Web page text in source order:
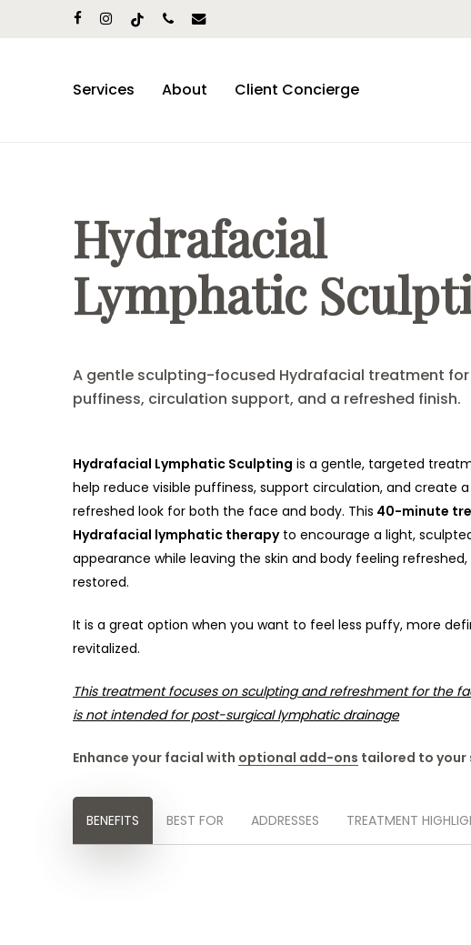
facebookinstagram
tiktok phoneemail
Services About Client Concierge
Hydrafacial
Lymphatic
A gentle sculpting-focused Hydrafacial treatment
puffiness, circulation support, and a refreshed finish.
Hydrafacial Lymphatic Sculpting is a gentle, targeted
help reduce visible puffiness, support circulation, and create
refreshed look for both the face and body. This 40-minute
Hydrafacial lymphatic therapyto encourage a light,
appearance while leaving the skin and body feeling refreshed,
restored.
It is a great option when you want to feel less puffy, more
revitalized.
This treatment focuses on sculpting and refreshment for the
is not intended for post-surgical lymphatic drainage
Enhance your facial with optional add-ons tailored to your
BENEFITS BEST FOR ADDRESSES TREATMENT